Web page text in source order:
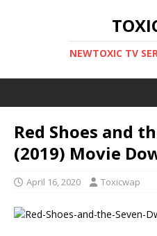
NEWTOXIC TV
Red Shoes and
(2019) Movie
April 16, 2020 Toxicwap